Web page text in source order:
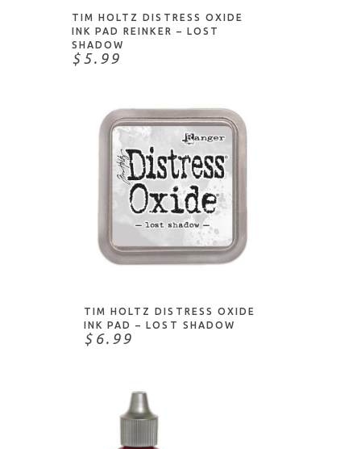
TIM HOLTZ DISTRESS OXIDE
INK PAD REINKER – LOST
SHADOW
$5.99
ADD TO CART
TIM HOLTZ DISTRESS OXIDE
INK PAD – LOST SHADOW
$6.99